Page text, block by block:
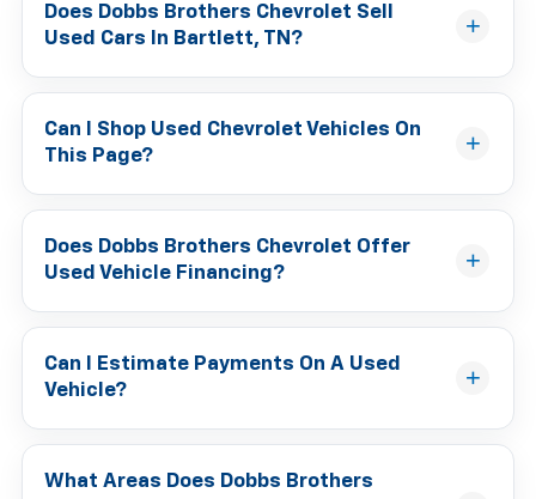
Does Dobbs Brothers Chevrolet Sell
Used Cars In Bartlett, TN?
Can I Shop Used Chevrolet Vehicles On
This Page?
Does Dobbs Brothers Chevrolet Offer
Used Vehicle Financing?
Can I Estimate Payments On A Used
Vehicle?
What Areas Does Dobbs Brothers